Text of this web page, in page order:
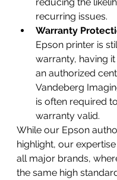
recurring issues.
Warranty
Epson printer is
warranty, having
an authorized
Vandeberg
is often required
warranty valid.
While our Epson
highlight, our
all major brands,
the same high